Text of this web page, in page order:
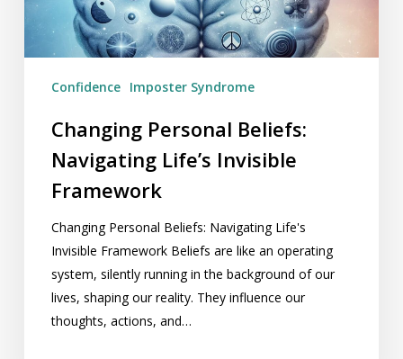
Framework
Confidence Imposter Syndrome
Changing Personal Beliefs:
Navigating Life’s Invisible
Framework
Changing Personal Beliefs: Navigating Life's
Invisible Framework Beliefs are like an operating
system, silently running in the background of our
lives, shaping our reality. They influence our
thoughts, actions, and…